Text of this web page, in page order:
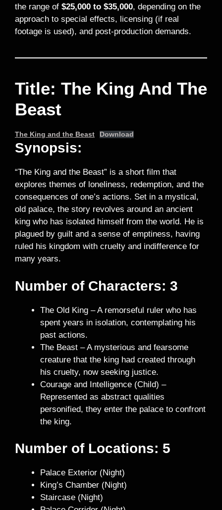
the range of $25,000 to $35,000, depending on the
approach to special effects, licensing (if real
footage is used), and post-production demands.
Title: The King And The
Beast
The King and the Beast Download
Synopsis:
“The King and the Beast” is a short film that
explores themes of loneliness, redemption, and the
consequences of one’s actions. Set in a mystical,
old palace, the story revolves around an ancient
king who has isolated himself from the world. He is
plagued by guilt and a sense of emptiness, having
ruled his kingdom with cruelty and indifference for
many years.
Number of Characters: 3
The Old King – A remorseful ruler who has
spent years in isolation, contemplating his
past actions.
The Beast – A mysterious and fearsome
creature that the king had created through
his cruelty, now seeking justice.
Courage and Intelligence (Child) –
Represented as abstract qualities
personified, they enter the palace to confront
the king.
Number of Locations: 5
Palace Exterior (Night)
King’s Chamber (Night)
Staircase (Night)